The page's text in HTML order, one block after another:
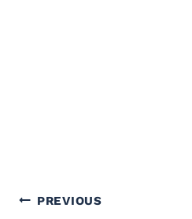
Post
PREVIOUS